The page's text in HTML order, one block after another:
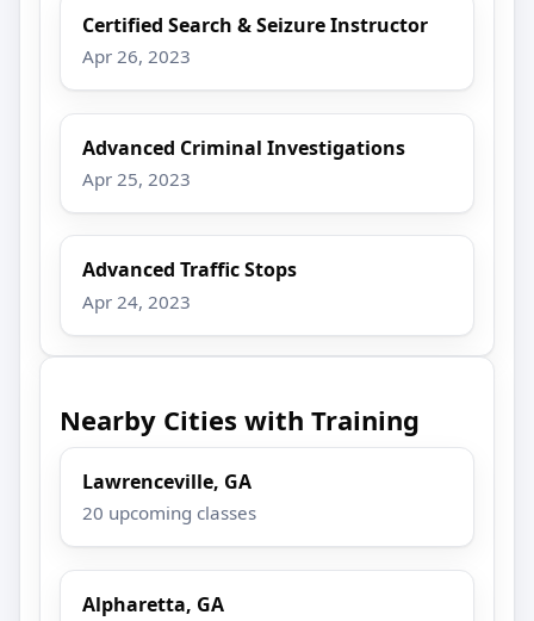
Certified Search & Seizure Instructor
Apr 26, 2023
Advanced Criminal Investigations
Apr 25, 2023
Advanced Traffic Stops
Apr 24, 2023
Nearby Cities with Training
Lawrenceville, GA
20 upcoming classes
Alpharetta, GA